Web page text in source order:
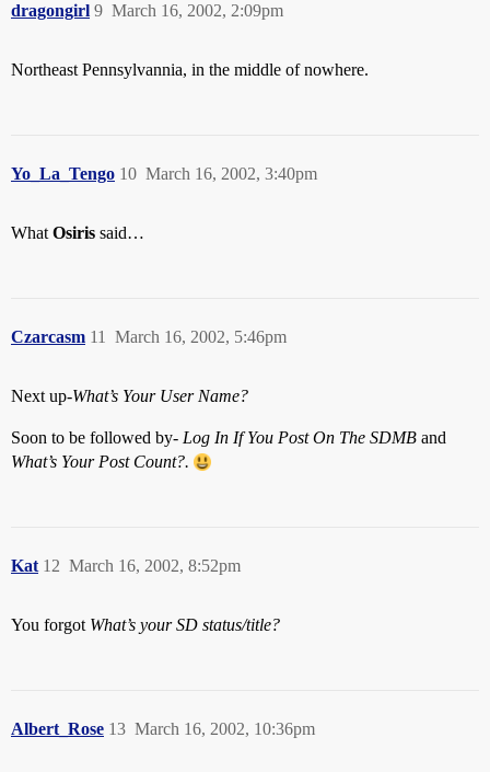
dragongirl March 16, 2002, 2:09pm
9
Northeast Pennsylvannia, in the middle of nowhere.
Yo_La_Tengo March 16, 2002, 3:40pm
10
What Osiris said…
Czarcasm March 16, 2002, 5:46pm
11
Next up-What’s Your User Name?
Soon to be followed by- Log In If You Post On The SDMB and
What’s Your Post Count?.
Kat March 16, 2002, 8:52pm
12
You forgot What’s your SD status/title?
Albert_Rose March 16, 2002, 10:36pm
13